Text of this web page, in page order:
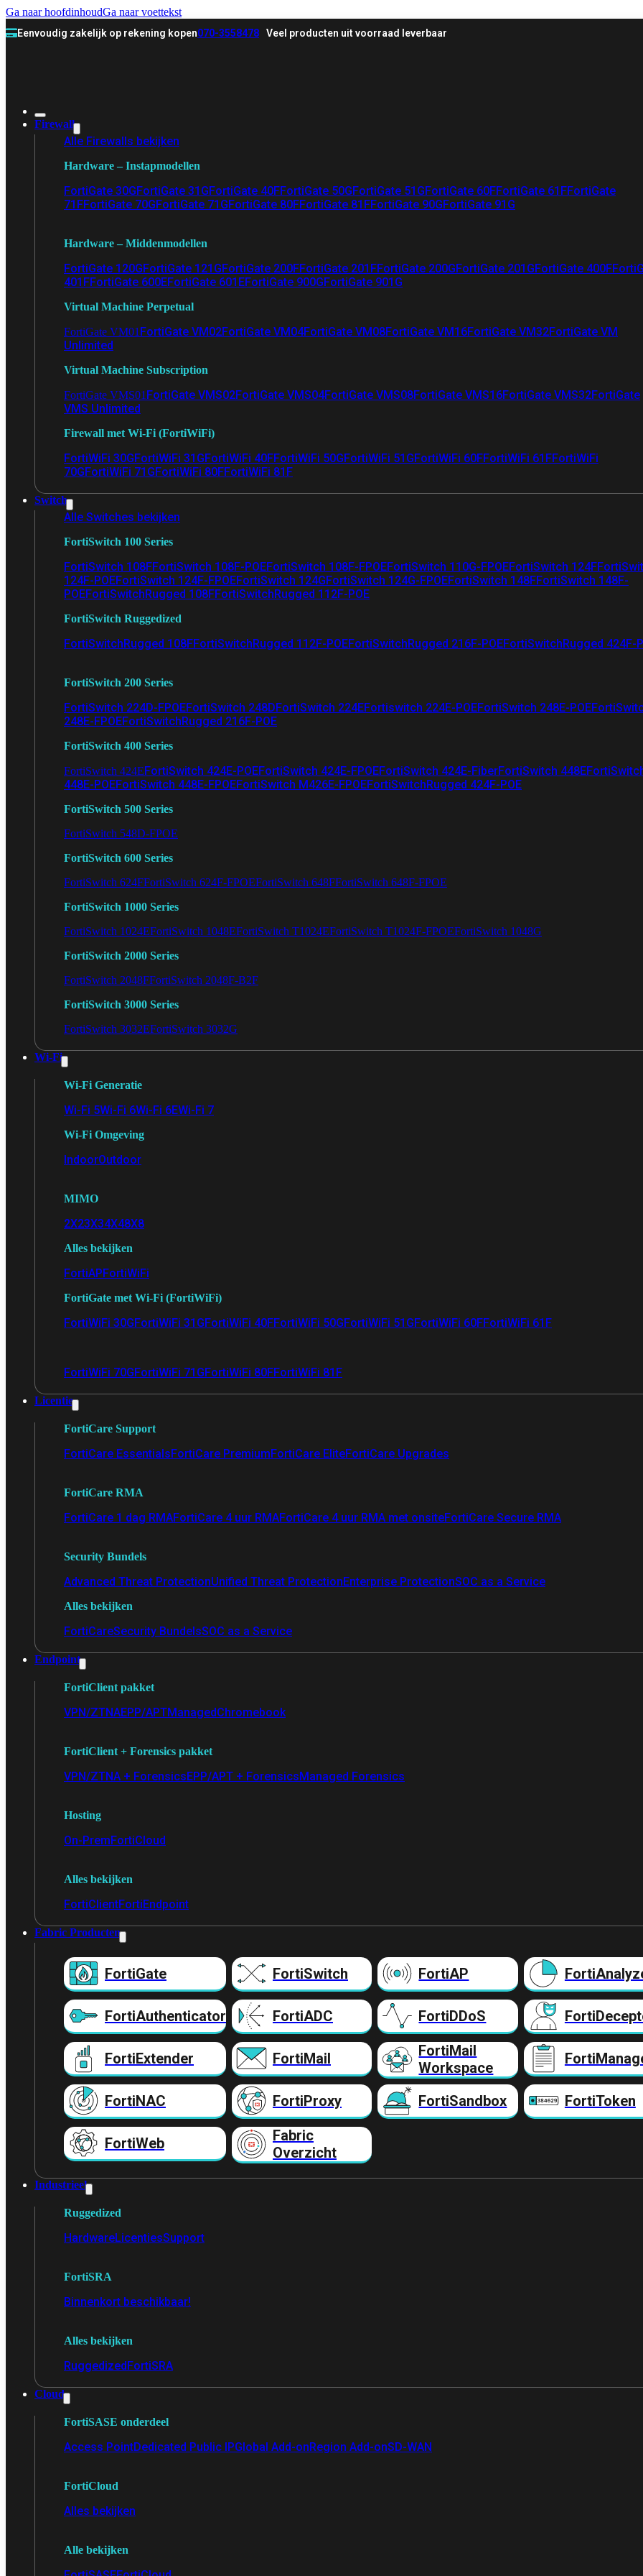
Ga naar hoofdinhoudGa naar voettekst
Eenvoudig zakelijk op rekening kopen070-3558478 Veel producten uit voorraad leverbaar
Firewall
Alle Firewalls bekijken
Hardware – Instapmodellen
FortiGate 30GFortiGate 31GFortiGate 40FFortiGate 50GFortiGate 51GFortiGate 60FFortiGate 61FFortiGate
71FFortiGate 70GFortiGate 71GFortiGate 80FFortiGate 81FFortiGate 90GFortiGate 91G
Hardware – Middenmodellen
FortiGate 120GFortiGate 121GFortiGate 200FFortiGate 201FFortiGate 200GFortiGate 201GFortiGate 400F
401FFortiGate 600EFortiGate 601EFortiGate 900GFortiGate 901G
Virtual Machine Perpetual
FortiGate VM01 FortiGate VM02FortiGate VM04FortiGate VM08FortiGate VM16FortiGate VM32FortiGate VM
Unlimited
Virtual Machine Subscription
FortiGate VMS01 FortiGate VMS02FortiGate VMS04FortiGate VMS08FortiGate VMS16FortiGate VMS32FortiGate
VMS Unlimited
Firewall met Wi-Fi (FortiWiFi)
FortiWiFi 30GFortiWiFi 31GFortiWiFi 40FFortiWiFi 50GFortiWiFi 51GFortiWiFi 60FFortiWiFi 61FFortiWiFi
70GFortiWiFi 71GFortiWiFi 80FFortiWiFi 81F
Switch
Alle Switches bekijken
FortiSwitch 100 Series
FortiSwitch 108FFortiSwitch 108F-POEFortiSwitch 108F-FPOEFortiSwitch 110G-FPOEFortiSwitch 124F
124F-POEFortiSwitch 124F-FPOEFortiSwitch 124GFortiSwitch 124G-FPOEFortiSwitch 148FFortiSwitch 148F-
POEFortiSwitchRugged 108FFortiSwitchRugged 112F-POE
FortiSwitch Ruggedized
FortiSwitchRugged 108FFortiSwitchRugged 112F-POEFortiSwitchRugged 216F-POEFortiSwitchRugged 424F-
FortiSwitch 200 Series
FortiSwitch 224D-FPOEFortiSwitch 248DFortiSwitch 224EFortiswitch 224E-POEFortiSwitch 248E-POE
248E-FPOEFortiSwitchRugged 216F-POE
FortiSwitch 400 Series
FortiSwitch 424EFortiSwitch 424E-POEFortiSwitch 424E-FPOEFortiSwitch 424E-FiberFortiSwitch 448E
448E-POEFortiSwitch 448E-FPOEFortiSwitch M426E-FPOEFortiSwitchRugged 424F-POE
FortiSwitch 500 Series
FortiSwitch 548D-FPOE
FortiSwitch 600 Series
FortiSwitch 624FFortiSwitch 624F-FPOEFortiSwitch 648FFortiSwitch 648F-FPOE
FortiSwitch 1000 Series
FortiSwitch 1024EFortiSwitch 1048EFortiSwitch T1024EFortiSwitch T1024F-FPOEFortiSwitch 1048G
FortiSwitch 2000 Series
FortiSwitch 2048FFortiSwitch 2048F-B2F
FortiSwitch 3000 Series
FortiSwitch 3032EFortiSwitch 3032G
Wi-Fi
Wi-Fi Generatie
Wi-Fi 5Wi-Fi 6Wi-Fi 6EWi-Fi 7
Wi-Fi Omgeving
IndoorOutdoor
MIMO
2X23X34X48X8
Alles bekijken
FortiAPFortiWiFi
FortiGate met Wi-Fi (FortiWiFi)
FortiWiFi 30GFortiWiFi 31GFortiWiFi 40FFortiWiFi 50GFortiWiFi 51GFortiWiFi 60FFortiWiFi 61F
FortiWiFi 70GFortiWiFi 71GFortiWiFi 80FFortiWiFi 81F
Licentie
FortiCare Support
FortiCare EssentialsFortiCare PremiumFortiCare EliteFortiCare Upgrades
FortiCare RMA
FortiCare 1 dag RMAFortiCare 4 uur RMAFortiCare 4 uur RMA met onsiteFortiCare Secure RMA
Security Bundels
Advanced Threat ProtectionUnified Threat ProtectionEnterprise ProtectionSOC as a Service
Alles bekijken
FortiCareSecurity BundelsSOC as a Service
Endpoint
FortiClient pakket
VPN/ZTNAEPP/APTManagedChromebook
FortiClient + Forensics pakket
VPN/ZTNA + ForensicsEPP/APT + ForensicsManaged Forensics
Hosting
On-PremFortiCloud
Alles bekijken
FortiClientFortiEndpoint
Fabric Producten
FortiGate FortiSwitch FortiAP
FortiAuthenticator FortiADC FortiDDoS
FortiExtender FortiMail
FortiMail
Workspace
FortiNAC FortiProxy FortiSandbox FortiToken
FortiWeb
Fabric
Overzicht
Industrieel
Ruggedized
HardwareLicentiesSupport
FortiSRA
Binnenkort beschikbaar!
Alles bekijken
RuggedizedFortiSRA
Cloud
FortiSASE onderdeel
Access PointDedicated Public IPGlobal Add-onRegion Add-onSD-WAN
FortiCloud
Alles bekijken
Alle bekijken